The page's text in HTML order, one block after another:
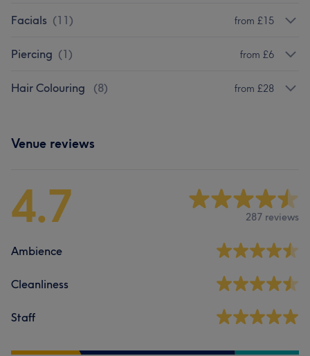
Facials (11) from £15
Piercing (1) from £6
Hair Colouring (8) from £28
Venue reviews
4.7 287 reviews
Ambience
Cleanliness
Staff